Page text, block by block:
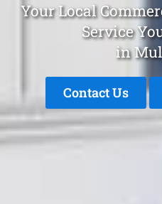
Your Local
Service
in
Contact Us